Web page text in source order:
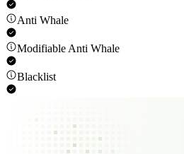
Anti Whale
Modifiable Anti Whale
Blacklist